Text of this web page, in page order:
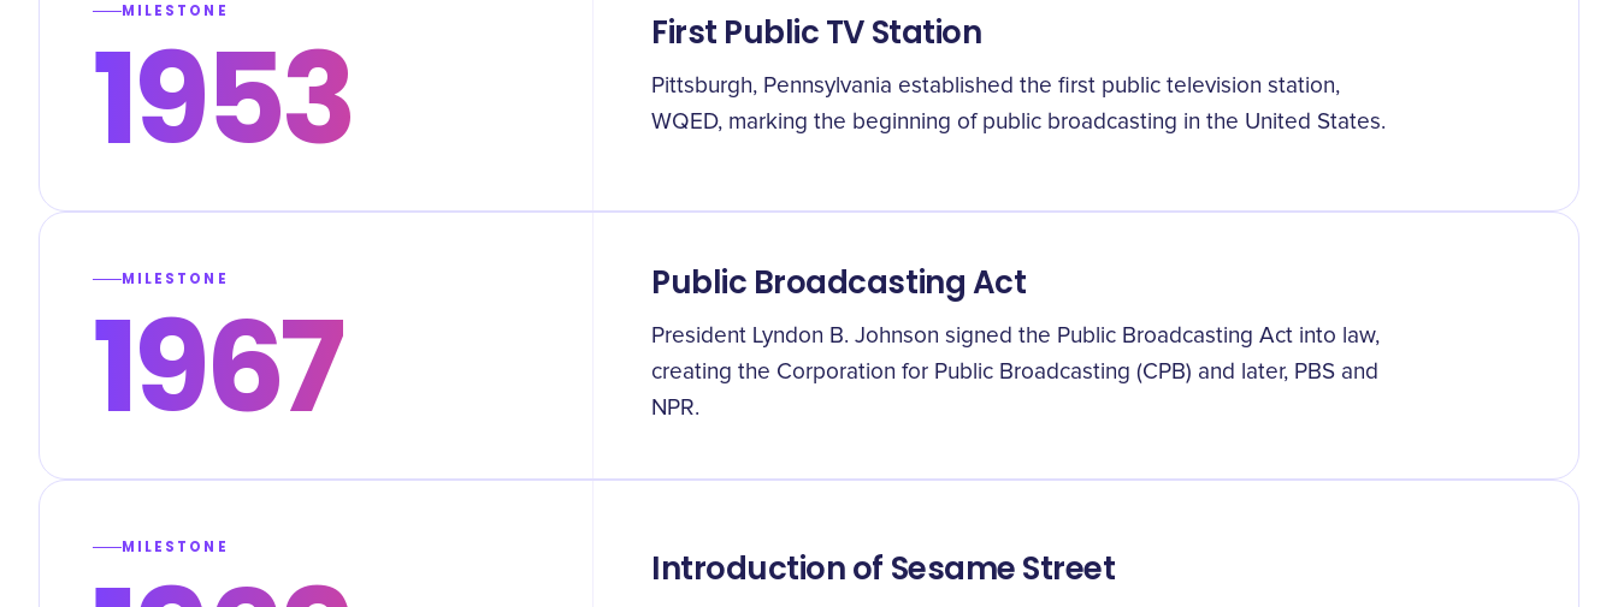
MILESTONE
1953 First Public TV Station
Pittsburgh, Pennsylvania established the first public television station,
WQED, marking the beginning of public broadcasting in the United States.
MILESTONE
1967 Public Broadcasting Act
President Lyndon B. Johnson signed the Public Broadcasting Act into law,
creating the Corporation for Public Broadcasting (CPB) and later, PBS and
NPR.
MILESTONE Introduction of Sesame Street